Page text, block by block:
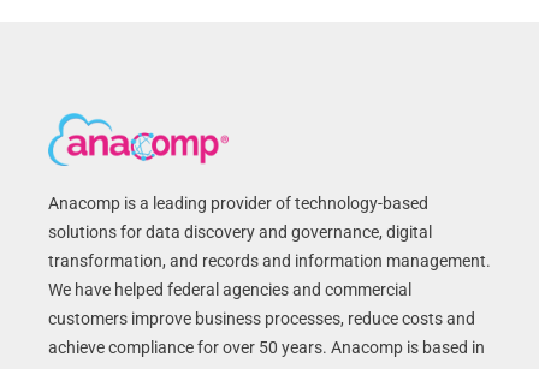
Anacomp is a leading provider of technology-based
solutions for data discovery and governance, digital
transformation, and records and information management.
We have helped federal agencies and commercial
customers improve business processes, reduce costs and
achieve compliance for over 50 years. Anacomp is based in